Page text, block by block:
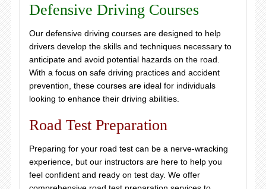
Defensive Driving Courses
Our defensive driving courses are designed to help
drivers develop the skills and techniques necessary to
anticipate and avoid potential hazards on the road.
With a focus on safe driving practices and accident
prevention, these courses are ideal for individuals
looking to enhance their driving abilities.
Road Test Preparation
Preparing for your road test can be a nerve-wracking
experience, but our instructors are here to help you
feel confident and ready on test day. We offer